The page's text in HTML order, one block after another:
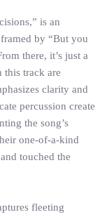
is an
by “But you
there, it’s just a
this track are
clarity and
percussion create
the song’s
one-of-a-kind
touched the
fleeting